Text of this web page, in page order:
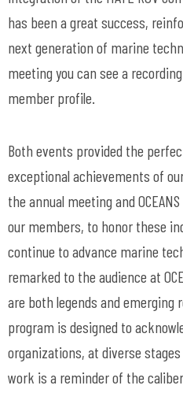
has been a great success,
next generation of marine
meeting you can see a
member profile.
Both events provided the
exceptional achievements of
the annual meeting and
our members, to honor these
continue to advance marine
remarked to the audience at
are both legends and emerging
program is designed to
organizations, at diverse
work is a reminder of the